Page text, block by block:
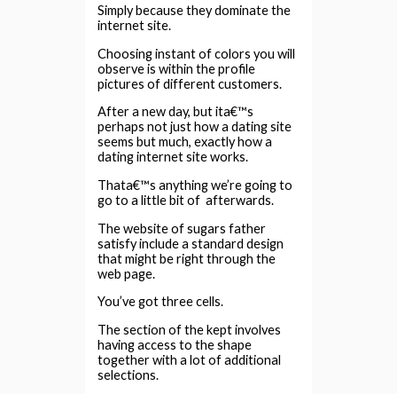
Simply because they dominate the
internet site.
Choosing instant of colors you will
observe is within the profile
pictures of different customers.
After a new day, but ita€™s
perhaps not just how a dating site
seems but much, exactly how a
dating internet site works.
Thata€™s anything we’re going to
go to a little bit of afterwards.
The website of sugars father
satisfy include a standard design
that might be right through the
web page.
You’ve got three cells.
The section of the kept involves
having access to the shape
together with a lot of additional
selections.